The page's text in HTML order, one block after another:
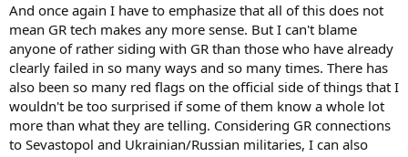
And once again I have to emphasize that all of this does not
mean GR tech makes any more sense. But I can't blame
anyone of rather siding with GR than those who have already
clearly failed in so many ways and so many times. There has
also been so many red flags on the official side of things that I
wouldn't be too surprised if some of them know a whole lot
more than what they are telling. Considering GR connections
to Sevastopol and Ukrainian/Russian militaries, I can also